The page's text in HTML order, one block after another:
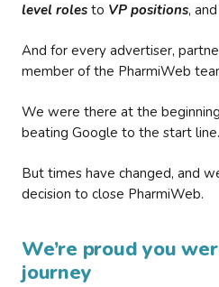
level roles to VP positions,
And for every advertiser,
member of the PharmiWeb
We were there at the
beating Google to the start line.
But times have changed, and
decision to close PharmiWeb.
We’re proud you
journey